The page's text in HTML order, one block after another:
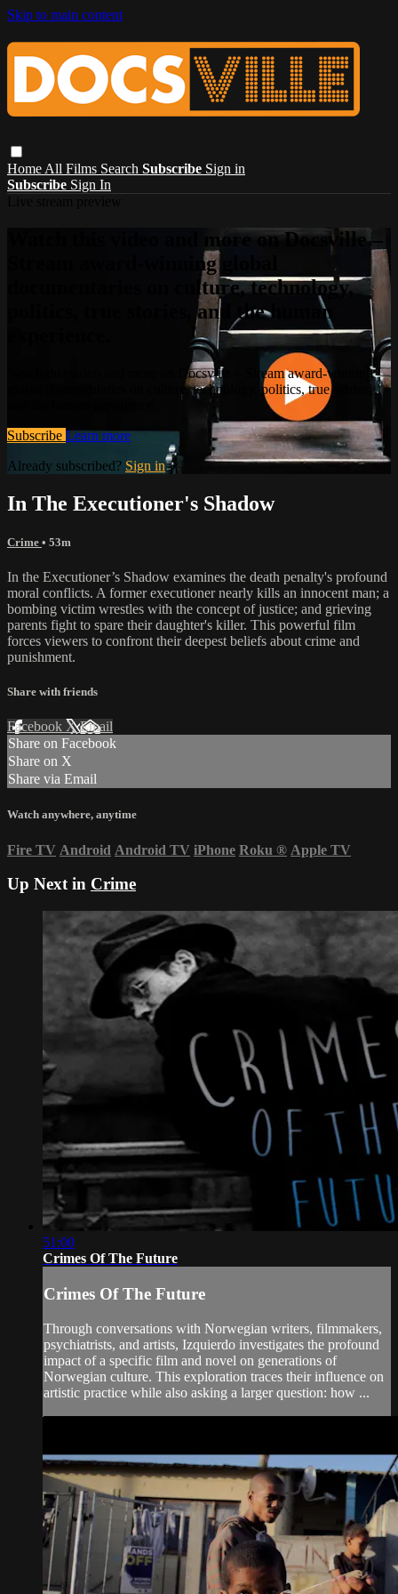
Skip to main content
Home All Films Search Subscribe Sign in
Subscribe Sign In
Watch this video and more on Docsville –
Stream award-winning global
documentaries on culture, technology,
politics, true stories, and the human
Watch this video and more on Docsville – Stream award-winning
global documentaries on culture, technology, politics, true stories,
Subscribe Learn more
Already subscribed? Sign in
In The Executioner's Shadow
Crime • 53m
In the Executioner’s Shadow examines the death penalty's profound
moral conflicts. A former executioner nearly kills an innocent man; a
bombing victim wrestles with the concept of justice; and grieving
parents fight to spare their daughter's killer. This powerful film
forces viewers to confront their deepest beliefs about crime and
punishment.
Share with friends
Facebook XEmail
Share on Facebook
Share on X
Share via Email
Watch anywhere, anytime
Fire TV Android Android TV iPhone Roku ® Apple TV
Up Next in Crime
51:00
Crimes Of The Future
Crimes Of The Future
Through conversations with Norwegian writers, filmmakers,
psychiatrists, and artists, Izquierdo investigates the profound
impact of a specific film and novel on generations of
Norwegian culture. This exploration traces their influence on
artistic practice while also asking a larger question: how ...